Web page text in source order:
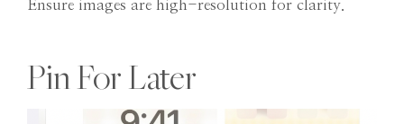
Ensure images are high-resolution for clarity.
Pin For Later